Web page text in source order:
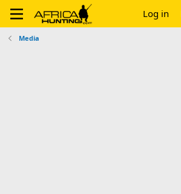
Log in
Media